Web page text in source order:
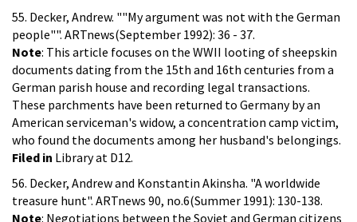
55. Decker, Andrew. ""My argument was not with the German
people"". ARTnews(September 1992): 36 - 37.
Note: This article focuses on the WWII looting of sheepskin
documents dating from the 15th and 16th centuries from a
German parish house and recording legal transactions.
These parchments have been returned to Germany by an
American serviceman's widow, a concentration camp victim,
who found the documents among her husband's belongings.
Filed in Library at D12.
56. Decker, Andrew and Konstantin Akinsha. "A worldwide
treasure hunt". ARTnews 90, no.6(Summer 1991): 130-138.
Note: Negotiations between the Soviet and German citizens